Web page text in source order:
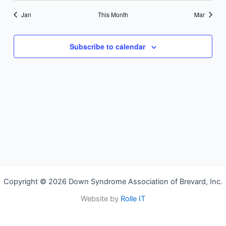
Jan This Month Mar
Subscribe to calendar
Copyright © 2026 Down Syndrome Association of Brevard, Inc.
Website by Rolle IT